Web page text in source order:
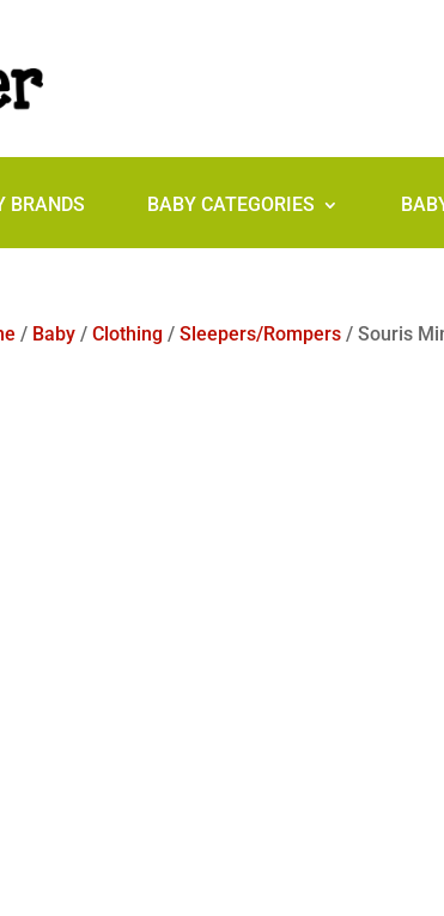
BRANDS BABY CATEGORIES
/ Baby/ Clothing/ Sleepers/Rompers/ Souris